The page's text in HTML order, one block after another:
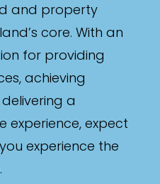
and property
core. With an
for providing
achieving
a
experience, expect
experience the